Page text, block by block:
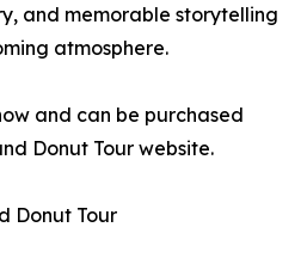
and memorable storytelling
atmosphere.
and can be purchased
Donut Tour website.
Donut Tour